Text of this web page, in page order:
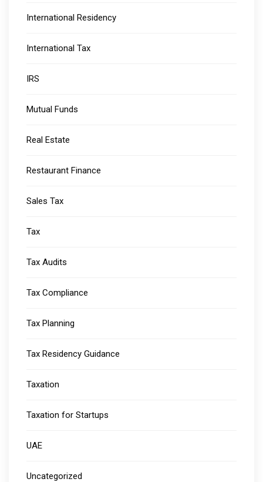
International Residency
International Tax
IRS
Mutual Funds
Real Estate
Restaurant Finance
Sales Tax
Tax
Tax Audits
Tax Compliance
Tax Planning
Tax Residency Guidance
Taxation
Taxation for Startups
UAE
Uncategorized